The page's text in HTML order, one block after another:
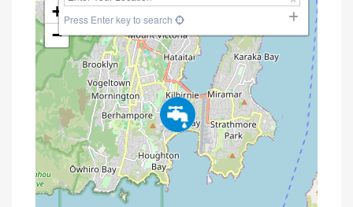
+
−
Press Enter key to search